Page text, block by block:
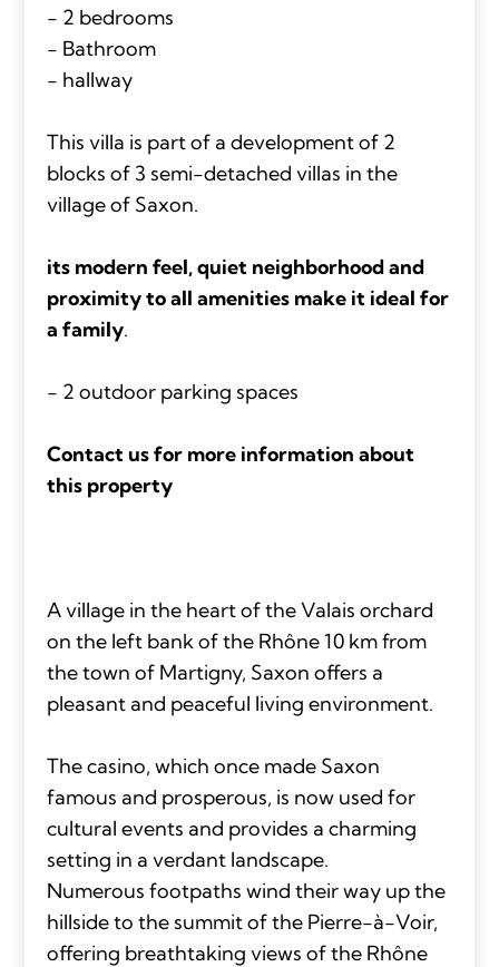
- 2 bedrooms
- Bathroom
- hallway
This villa is part of a development of 2
blocks of 3 semi-detached villas in the
village of Saxon.
its modern feel, quiet neighborhood and
proximity to all amenities make it ideal for
a family.
- 2 outdoor parking spaces
Contact us for more information about
this property
A village in the heart of the Valais orchard
on the left bank of the Rhône 10 km from
the town of Martigny, Saxon offers a
pleasant and peaceful living environment.
The casino, which once made Saxon
famous and prosperous, is now used for
cultural events and provides a charming
setting in a verdant landscape.
Numerous footpaths wind their way up the
hillside to the summit of the Pierre-à-Voir,
offering breathtaking views of the Rhône